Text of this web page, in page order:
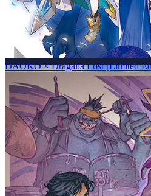
DAOKO × Dragalia Lost [Limited